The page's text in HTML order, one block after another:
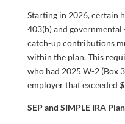
Starting in 2026, certain
403(b) and
catch-up contributions
within the plan. This
who had 2025 W-2 (Box
employer that exceeded
SEP and SIMPLE IRA